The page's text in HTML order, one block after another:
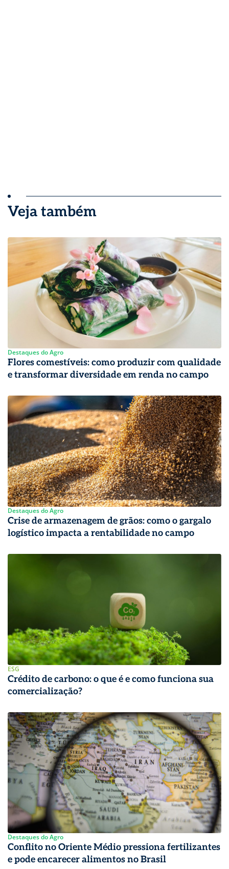
Veja também
Destaques do Agro
Flores comestíveis: como produzir com qualidade
e transformar diversidade em renda no campo
Destaques do Agro
Crise de armazenagem de grãos: como o gargalo
logístico impacta a rentabilidade no campo
ESG
Crédito de carbono: o que é e como funciona sua
comercialização?
Destaques do Agro
Conflito no Oriente Médio pressiona fertilizantes
e pode encarecer alimentos no Brasil